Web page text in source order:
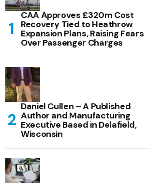
CAA Approves £320m Cost
Recovery Tied to Heathrow
Expansion Plans, Raising Fears
Over Passenger Charges
Daniel Cullen – A Published
Author and Manufacturing
Executive Based in Delafield,
Wisconsin